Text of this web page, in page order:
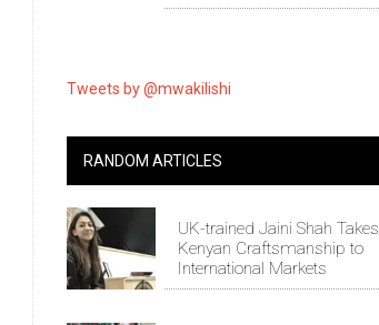
Tweets by @mwakilishi
RANDOM ARTICLES
UK-trained Jaini Shah Takes
Kenyan Craftsmanship to
International Markets